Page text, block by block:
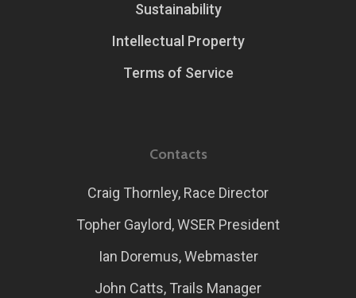
Sustainability
Intellectual Property
Terms of Service
Contacts
Craig Thornley, Race Director
Topher Gaylord, WSER President
Ian Doremus, Webmaster
John Catts, Trails Manager